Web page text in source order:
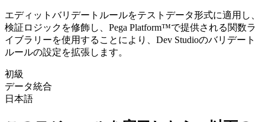
エディットバリデートルールをテストデータ形式に適用し、
検証ロジックを修飾し、Pega Platform™で提供される関数ラ
イブラリーを使用することにより、Dev Studioのバリデート
ルールの設定を拡張します。
初級
データ統合
日本語